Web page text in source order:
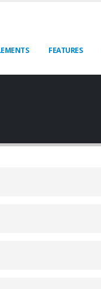
FEATURES